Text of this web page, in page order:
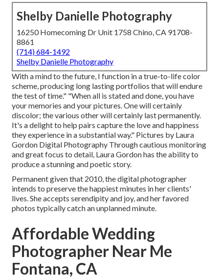
Shelby Danielle Photography
16250 Homecoming Dr Unit 1758 Chino, CA 91708-
8861
(714) 684-1492
Shelby Danielle Photography
With a mind to the future, I function in a true-to-life color
scheme, producing long lasting portfolios that will endure
the test of time." "When all is stated and done, you have
your memories and your pictures. One will certainly
discolor; the various other will certainly last permanently.
It's a delight to help pairs capture the love and happiness
they experience in a substantial way." Pictures by Laura
Gordon Digital Photography Through cautious monitoring
and great focus to detail, Laura Gordonhas the ability to
produce a stunning and poetic story.
Permanent given that 2010, the digital photographer
intends to preserve the happiest minutes in her clients'
lives. She accepts serendipity and joy, and her favored
photos typically catch an unplanned minute.
Affordable Wedding
Photographer Near Me
Fontana, CA